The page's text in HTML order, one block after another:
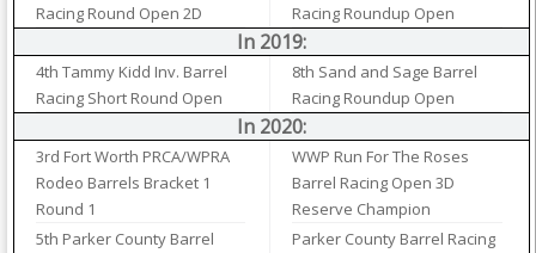
Racing Round Open 2D
Racing Roundup Open
In 2019:
4th Tammy Kidd Inv. Barrel
Racing Short Round Open
8th Sand and Sage Barrel
Racing Roundup Open
In 2020:
3rd Fort Worth PRCA/WPRA
Rodeo Barrels Bracket 1
Round 1
5th Parker County Barrel
WWP Run For The Roses
Barrel Racing Open 3D
Reserve Champion
Parker County Barrel Racing